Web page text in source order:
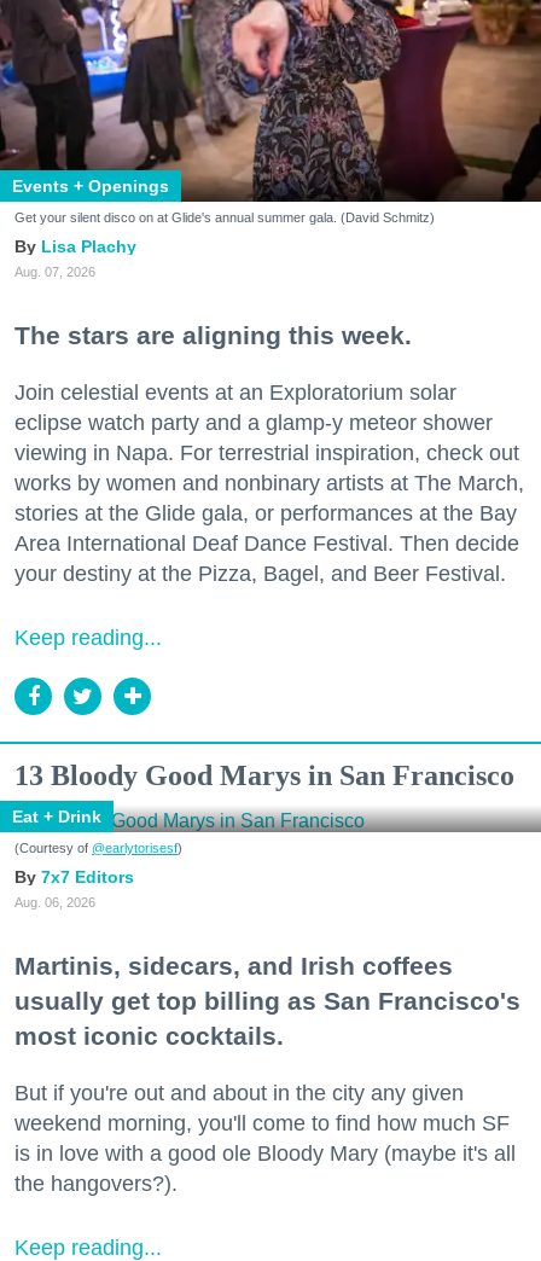
Events + Openings
Get your silent disco on at Glide's annual summer gala. (David Schmitz)
Lisa Plachy
Aug. 07, 2026
The stars are aligning this week.
Join celestial events at an Exploratorium solar
eclipse watch party and a glamp-y meteor shower
viewing in Napa. For terrestrial inspiration, check out
works by women and nonbinary artists at The March,
stories at the Glide gala, or performances at the Bay
Area International Deaf Dance Festival. Then decide
your destiny at the Pizza, Bagel, and Beer Festival.
Keep reading...
13 Bloody Good Marys in San Francisco
Eat + Drink
(Courtesy of @earlytorisesf)
7x7 Editors
Aug. 06, 2026
Martinis, sidecars, and Irish coffees
usually get top billing as San Francisco's
most iconic cocktails.
But if you're out and about in the city any given
weekend morning, you'll come to find how much SF
is in love with a good ole Bloody Mary (maybe it's all
the hangovers?).
Keep reading...
Zip / Postal Code
By submitting this form, you are consenting to receive marketing emails
from: 7x7 Bay Area, 6114 La Salle Avenue, Oakland, CA, 94611, US,
http://7x7.com. You can revoke your consent to receive emails at any time
by using the SafeUnsubscribe® link, found at the bottom of every email.